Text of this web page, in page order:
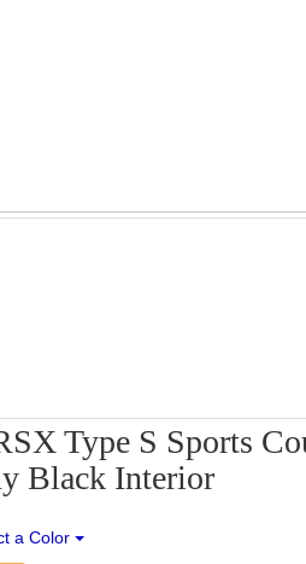
Type S Sports
Black Interior
a Color